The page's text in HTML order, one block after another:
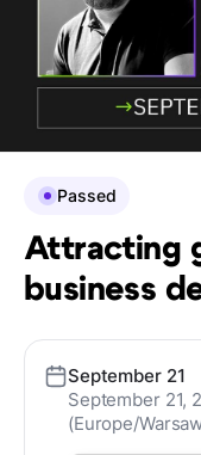
Passed
Attracting
business
September 21
September 21,
(Europe/